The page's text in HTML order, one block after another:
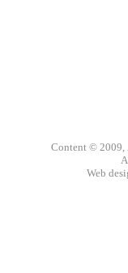
Content © 2009,
Web